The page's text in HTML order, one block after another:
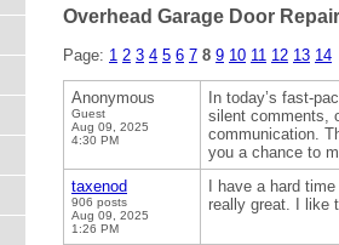
Overhead Garage Door
Page: 1 2 3 4 5 6 7 8 9 10 11 12 13 14
Anonymous
Guest
Aug 09, 2025
4:30 PM
In today’s fast-
silent comments,
communication.
you a chance to
taxenod
906 posts
Aug 09, 2025
1:26 PM
I have a hard
really great. I like